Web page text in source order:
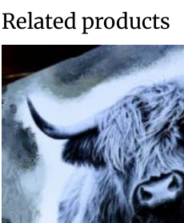
Related products